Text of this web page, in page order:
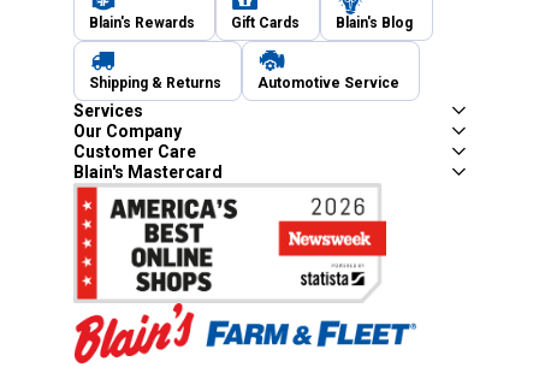
Blain's Rewards Gift Cards Blain's Blog
Shipping & Returns Automotive Service
Services
Our Company
Customer Care
Blain's Mastercard